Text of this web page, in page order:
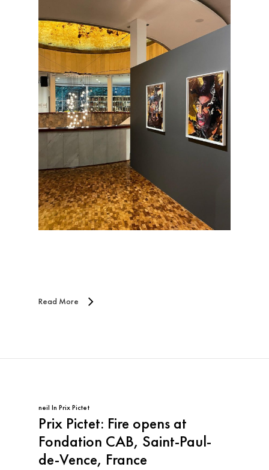
Read More
neil In Prix Pictet
Prix Pictet: Fire opens at
Fondation CAB, Saint-Paul-
de-Vence, France